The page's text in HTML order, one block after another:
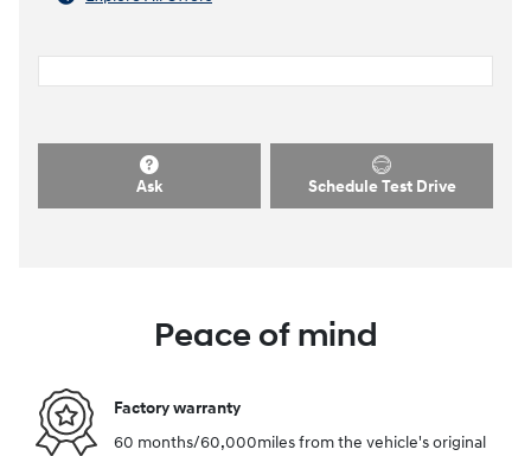
Ask Schedule Test Drive
Peace of mind
Factory warranty
60 months/60,000miles from the vehicle's original